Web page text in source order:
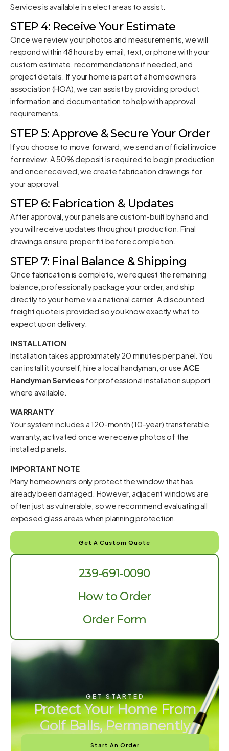
Services is available in select areas to assist.
STEP 4: Receive Your Estimate
Once we review your photos and measurements, we will
respond within 48 hours by email, text, or phone with your
custom estimate, recommendations if needed, and
project details. If your home is part of a homeowners
association (HOA), we can assist by providing product
information and documentation to help with approval
requirements.
STEP 5: Approve & Secure Your Order
If you choose to move forward, we send an official invoice
for review. A 50% deposit is required to begin production
and once received, we create fabrication drawings for
your approval.
STEP 6: Fabrication & Updates
After approval, your panels are custom-built by hand and
you will receive updates throughout production. Final
drawings ensure proper fit before completion.
STEP 7: Final Balance & Shipping
Once fabrication is complete, we request the remaining
balance, professionally package your order, and ship
directly to your home via a national carrier. A discounted
freight quote is provided so you know exactly what to
expect upon delivery.
INSTALLATION
Installation takes approximately 20 minutes per panel. You
can install it yourself, hire a local handyman, or use ACE
Handyman Servicesfor professional installation support
where available.
WARRANTY
Your system includes a 120-month (10-year) transferable
warranty, activated once we receive photos of the
installed panels.
IMPORTANT NOTE
Many homeowners only protect the window that has
already been damaged. However, adjacent windows are
often just as vulnerable, so we recommend evaluating all
exposed glass areas when planning protection.
Get A Custom Quote
239-691-0090
How to Order
Order Form
GET STARTED
Protect Your Home From
Golf Balls, Permanently
Start An Order